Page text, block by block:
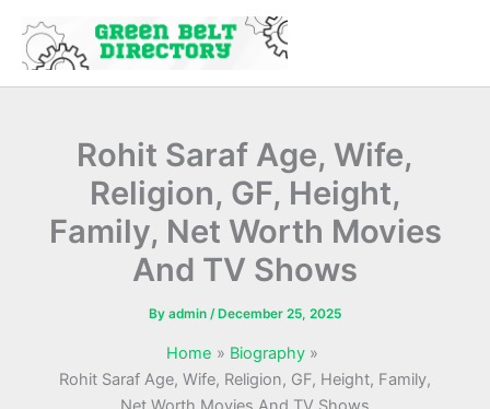
content
Rohit Saraf Age, Wife,
Religion, GF, Height,
Family, Net Worth Movies
And TV Shows
By admin /December 25, 2025
Home
Biography
Rohit Saraf Age, Wife, Religion, GF, Height, Family,